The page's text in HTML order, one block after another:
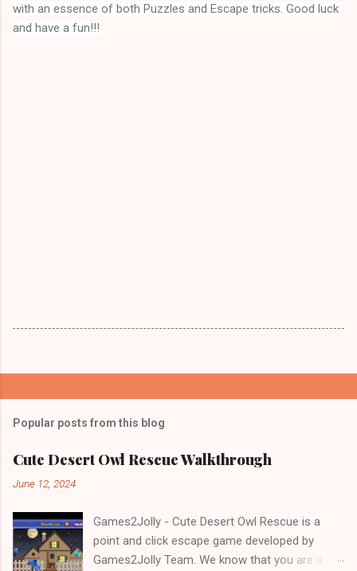
with an essence of both Puzzles and Escape tricks. Good luck
and have a fun!!!
Popular posts from this blog
Cute Desert Owl Rescue Walkthrough
June 12, 2024
Games2Jolly - Cute Desert Owl Rescue is a
point and click escape game developed by
Games2Jolly Team. We know that you are a